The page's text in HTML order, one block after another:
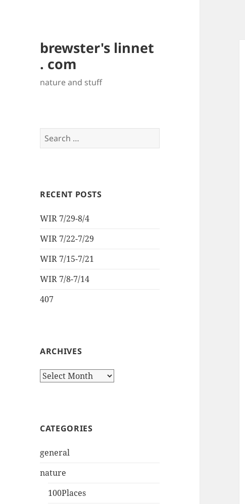
brewster's linnet
. com
nature and stuff
Search
for:
RECENT POSTS
WIR 7/29-8/4
WIR 7/22-7/29
WIR 7/15-7/21
WIR 7/8-7/14
407
ARCHIVES
Archives
CATEGORIES
general
nature
100Places